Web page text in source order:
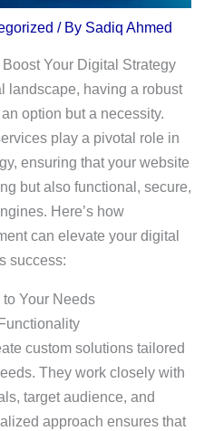
/ By Sadiq Ahmed
Your Digital Strategy
landscape, having a robust
option but a necessity.
play a pivotal role in
ensuring that your website
but also functional, secure,
Here’s how
can elevate your digital
success:
Your Needs
custom solutions tailored
They work closely with
target audience, and
approach ensures that